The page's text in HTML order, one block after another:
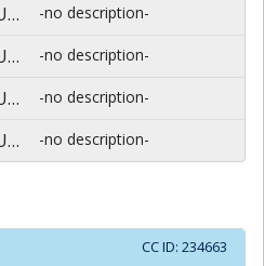
Unknown -no description-
Unknown -no description-
Unknown -no description-
Unknown -no description-
CC ID: 234663